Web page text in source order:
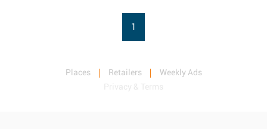
1
Places Retailers
Weekly Ads